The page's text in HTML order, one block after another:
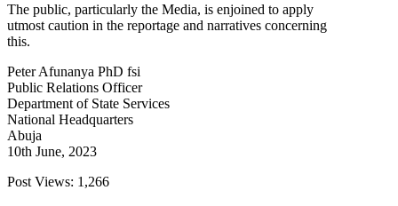
The public, particularly the Media, is enjoined to apply
utmost caution in the reportage and narratives concerning
this.
Peter Afunanya PhD fsi
Public Relations Officer
Department of State Services
National Headquarters
Abuja
10th June, 2023
Post Views: 1,266